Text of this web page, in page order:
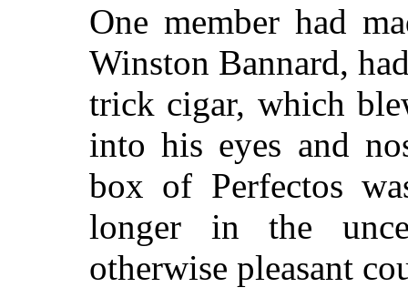
One member had
Winston Bannard,
trick cigar, which
into his eyes and
box of Perfectos
longer in the
otherwise pleasant